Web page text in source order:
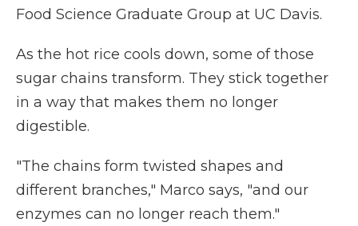
Food Science Graduate Group at UC Davis.
As the hot rice cools down, some of those
sugar chains transform. They stick together
in a way that makes them no longer
digestible.
"The chains form twisted shapes and
different branches," Marco says, "and our
enzymes can no longer reach them."